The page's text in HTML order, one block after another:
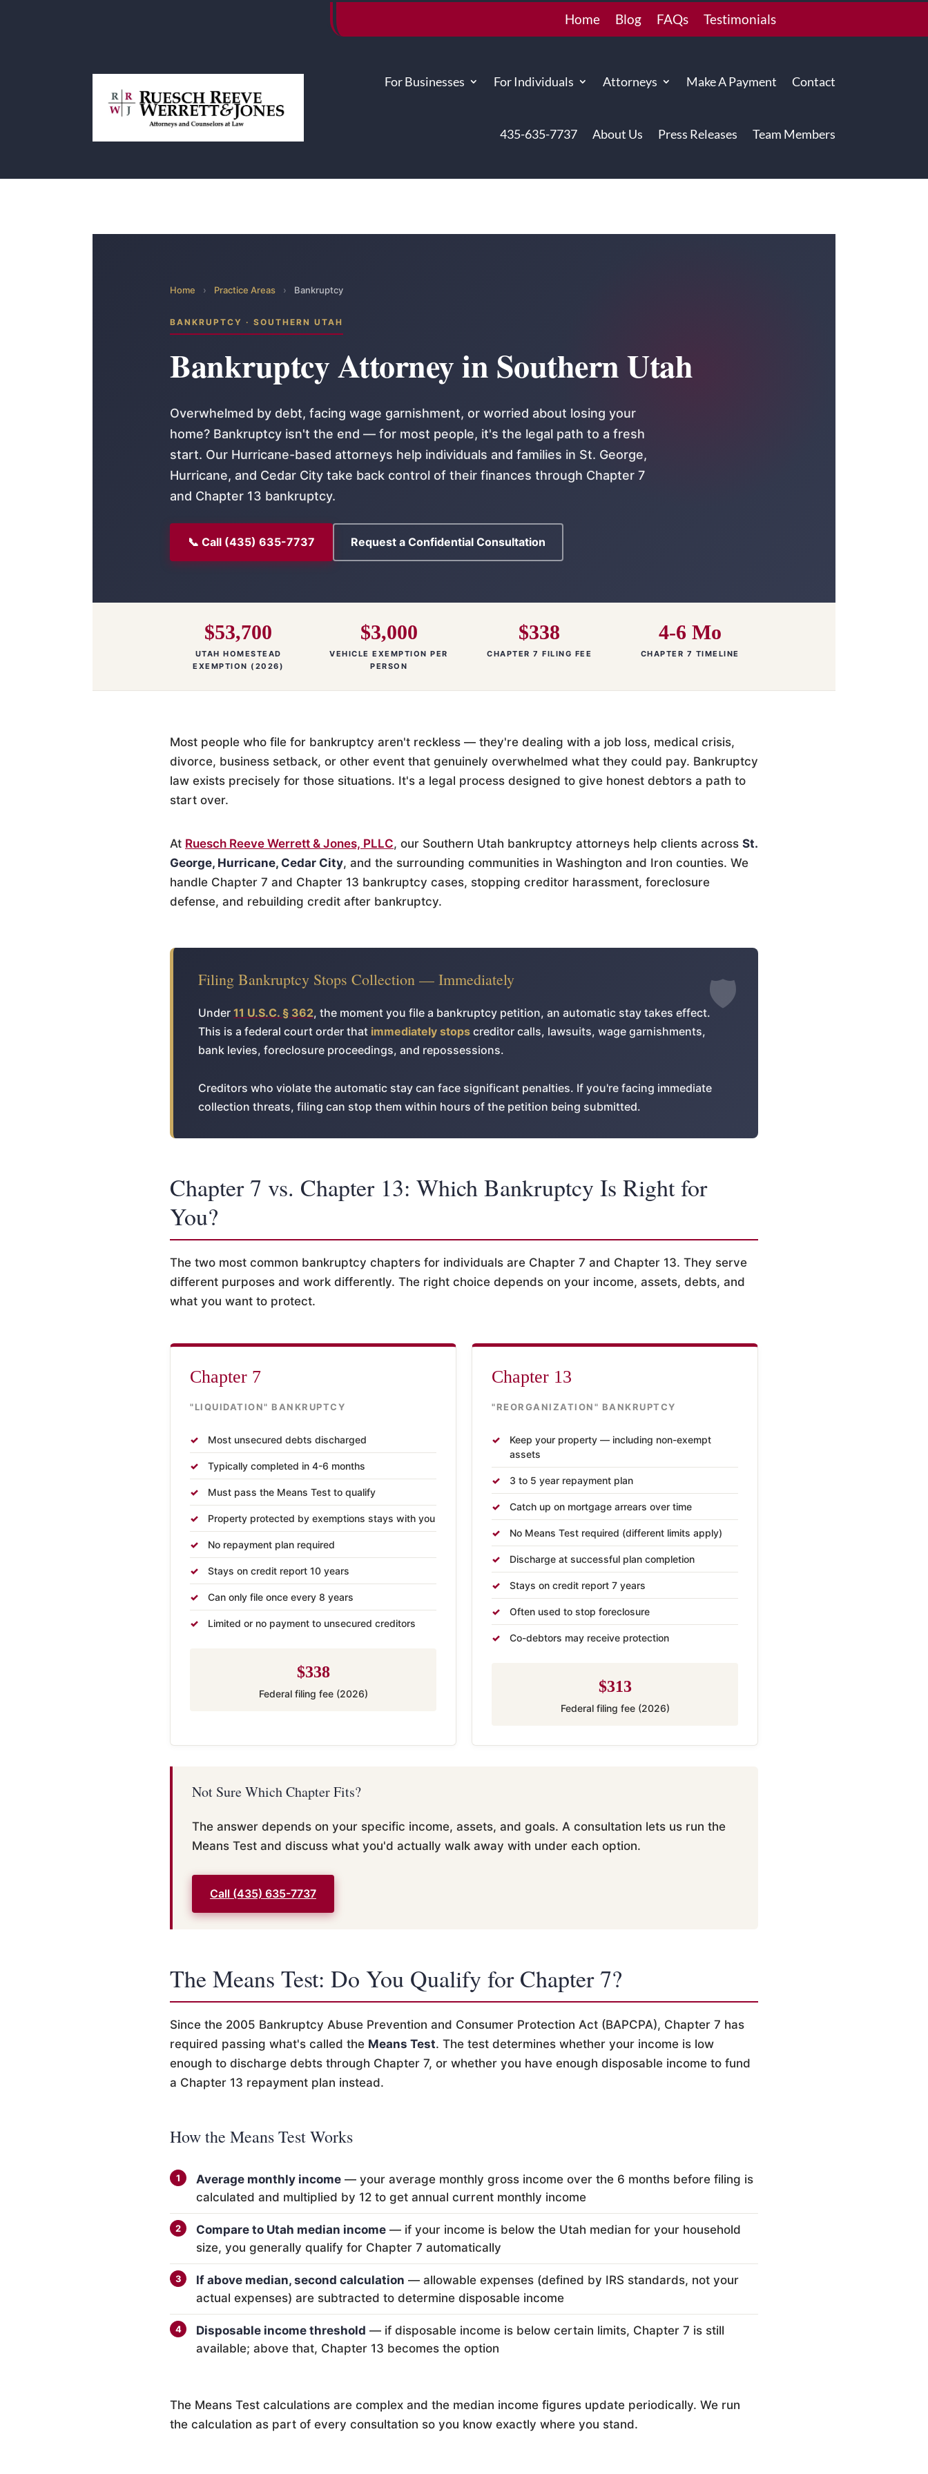
Home Blog FAQs Testimonials
For Businesses For Individuals Attorneys Make A Payment Contact
435-635-7737 About Us Press Releases Team Members
Home › Practice Areas › Bankruptcy
BANKRUPTCY · SOUTHERN UTAH
Bankruptcy Attorney in Southern Utah
Overwhelmed by debt, facing wage garnishment, or worried about losing your
home? Bankruptcy isn't the end — for most people, it's the legal path to a fresh
start. Our Hurricane-based attorneys help individuals and families in St. George,
Hurricane, and Cedar City take back control of their finances through Chapter 7
and Chapter 13 bankruptcy.
📞 Call (435) 635-7737 Request a Confidential Consultation
$53,700
UTAH HOMESTEAD
EXEMPTION (2026)
$3,000
VEHICLE EXEMPTION PER
PERSON
$338
CHAPTER 7 FILING FEE
4-6 Mo
CHAPTER 7 TIMELINE
Most people who file for bankruptcy aren't reckless — they're dealing with a job loss, medical crisis,
divorce, business setback, or other event that genuinely overwhelmed what they could pay. Bankruptcy
law exists precisely for those situations. It's a legal process designed to give honest debtors a path to
start over.
At Ruesch Reeve Werrett & Jones, PLLC, our Southern Utah bankruptcy attorneys help clients across St.
George, Hurricane, Cedar City, and the surrounding communities in Washington and Iron counties. We
handle Chapter 7 and Chapter 13 bankruptcy cases, stopping creditor harassment, foreclosure
defense, and rebuilding credit after bankruptcy.
Filing Bankruptcy Stops Collection — Immediately
Under 11 U.S.C. § 362, the moment you file a bankruptcy petition, an automatic stay takes effect.
This is a federal court order that immediately stops creditor calls, lawsuits, wage garnishments,
bank levies, foreclosure proceedings, and repossessions.
Creditors who violate the automatic stay can face significant penalties. If you're facing immediate
collection threats, filing can stop them within hours of the petition being submitted.
Chapter 7 vs. Chapter 13: Which Bankruptcy Is Right for
You?
The two most common bankruptcy chapters for individuals are Chapter 7 and Chapter 13. They serve
different purposes and work differently. The right choice depends on your income, assets, debts, and
what you want to protect.
Chapter 7
"LIQUIDATION" BANKRUPTCY
Most unsecured debts discharged
Typically completed in 4-6 months
Must pass the Means Test to qualify
Property protected by exemptions stays with you
No repayment plan required
Stays on credit report 10 years
Can only file once every 8 years
Limited or no payment to unsecured creditors
$338
Federal filing fee (2026)
Chapter 13
"REORGANIZATION" BANKRUPTCY
Keep your property — including non-exempt
assets
3 to 5 year repayment plan
Catch up on mortgage arrears over time
No Means Test required (different limits apply)
Discharge at successful plan completion
Stays on credit report 7 years
Often used to stop foreclosure
Co-debtors may receive protection
$313
Federal filing fee (2026)
Not Sure Which Chapter Fits?
The answer depends on your specific income, assets, and goals. A consultation lets us run the
Means Test and discuss what you'd actually walk away with under each option.
Call (435) 635-7737
The Means Test: Do You Qualify for Chapter 7?
Since the 2005 Bankruptcy Abuse Prevention and Consumer Protection Act (BAPCPA), Chapter 7 has
required passing what's called the Means Test. The test determines whether your income is low
enough to discharge debts through Chapter 7, or whether you have enough disposable income to fund
a Chapter 13 repayment plan instead.
How the Means Test Works
Average monthly income — your average monthly gross income over the 6 months before filing is
calculated and multiplied by 12 to get annual current monthly income
Compare to Utah median income — if your income is below the Utah median for your household
size, you generally qualify for Chapter 7 automatically
If above median, second calculation — allowable expenses (defined by IRS standards, not your
actual expenses) are subtracted to determine disposable income
Disposable income threshold — if disposable income is below certain limits, Chapter 7 is still
available; above that, Chapter 13 becomes the option
The Means Test calculations are complex and the median income figures update periodically. We run
the calculation as part of every consultation so you know exactly where you stand.